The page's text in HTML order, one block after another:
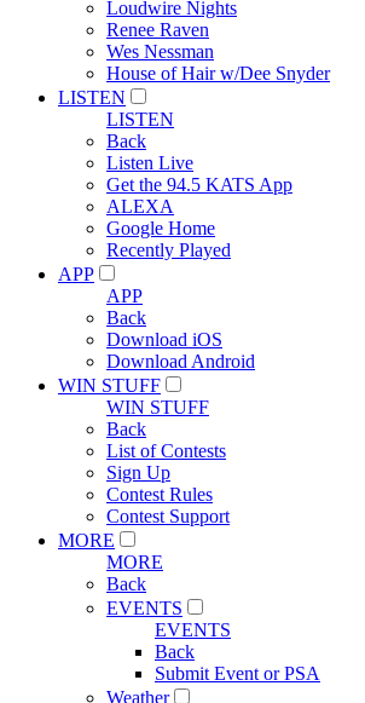
Loudwire Nights
Renee Raven
Wes Nessman
House of Hair w/Dee Snyder
LISTEN
LISTEN
Back
Listen Live
Get the 94.5 KATS App
ALEXA
Google Home
Recently Played
APP
APP
Back
Download iOS
Download Android
WIN STUFF
WIN STUFF
Back
List of Contests
Sign Up
Contest Rules
Contest Support
MORE
MORE
Back
EVENTS
EVENTS
Back
Submit Event or PSA
Weather